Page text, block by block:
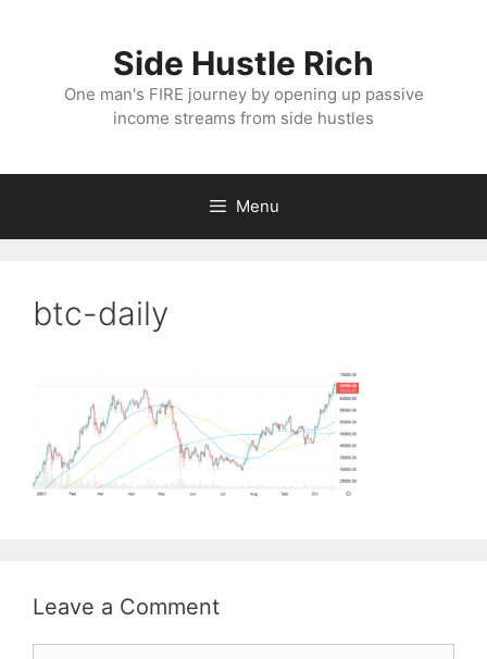
Side Hustle Rich
One man's FIRE journey by opening up passive
income streams from side hustles
Menu
btc-daily
Leave a Comment